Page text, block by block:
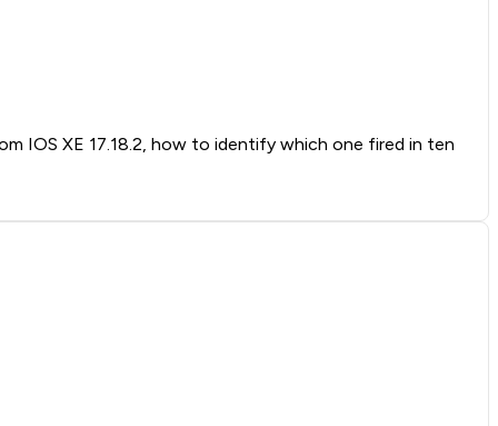
IOS XE 17.18.2, how to identify which one fired in ten